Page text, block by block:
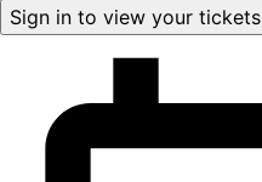
Sign in to view your tickets